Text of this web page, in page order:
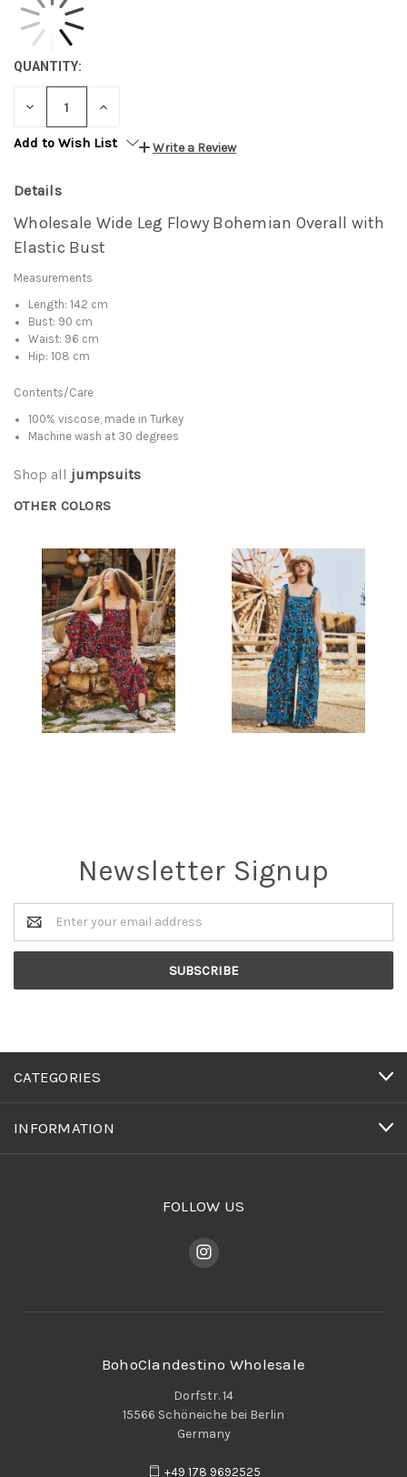
QUANTITY:
DECREASE INCREASE
Add to Wish List
Write a Review
Details
Wholesale Wide Leg Flowy Bohemian Overall with
Elastic Bust
Measurements
Length: 142 cm
Bust: 90 cm
Waist: 96 cm
Hip: 108 cm
Contents/Care
100% viscose, made in Turkey
Machine wash at 30 degrees
Shop all jumpsuits
OTHER COLORS
Newsletter Signup
Email
Address
CATEGORIES
INFORMATION
FOLLOW US
BohoClandestino Wholesale
Dorfstr. 14
15566 Schöneiche bei Berlin
Germany
+49 178 9692525